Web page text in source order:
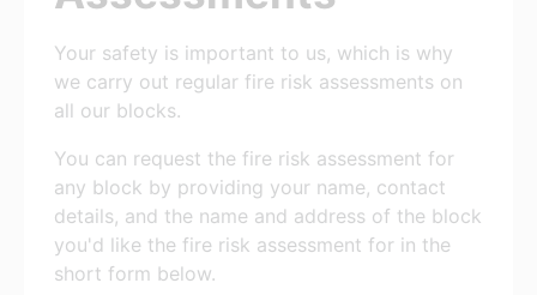
Your safety is important to us, which is why
we carry out regular fire risk assessments on
all our blocks.
You can request the fire risk assessment for
any block by providing your name, contact
details, and the name and address of the block
you'd like the fire risk assessment for in the
short form below.